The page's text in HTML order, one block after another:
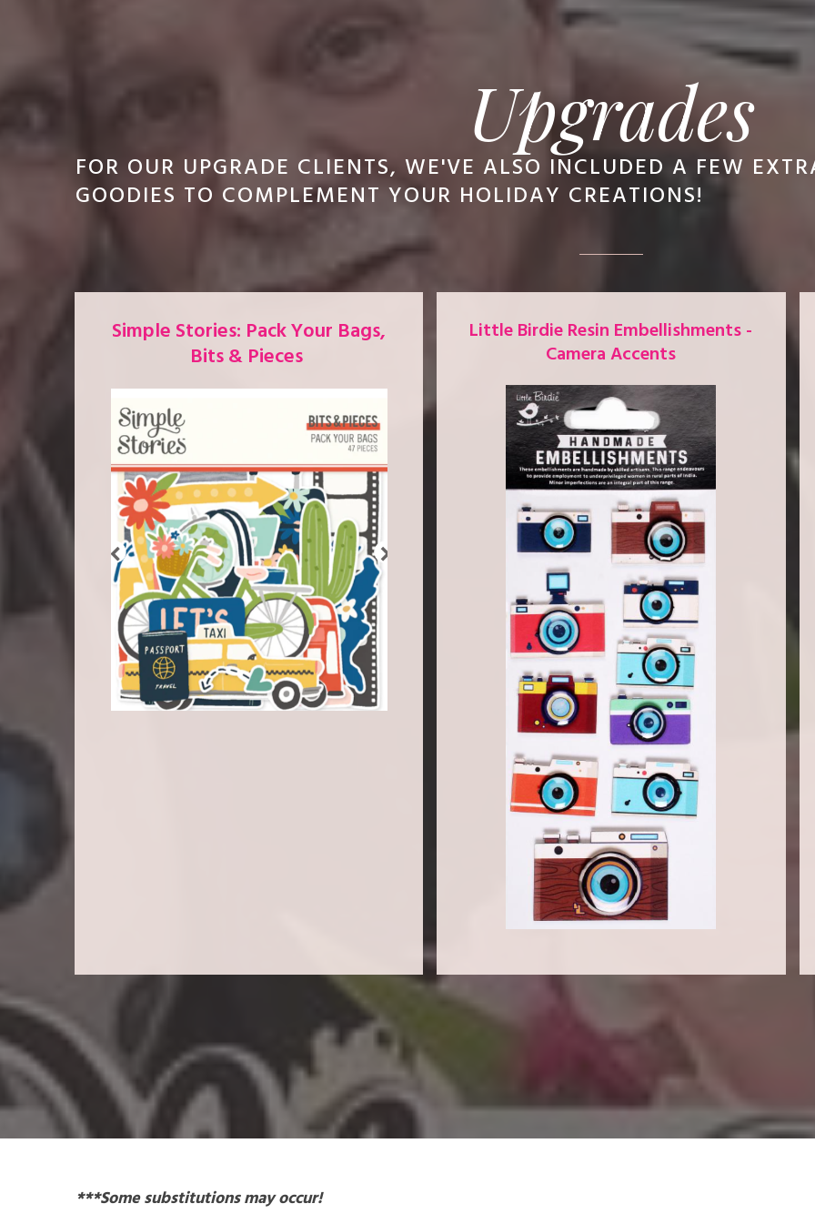
Upgrades
FOR OUR UPGRADE CLIENTS, WE'VE ALSO INCLUDED A FEW
GOODIES TO COMPLEMENT YOUR HOLIDAY CREATIONS!
Simple Stories: Pack Your Bags,
Bits & Pieces
Little Birdie Resin Embellishments -
Camera Accents
***Some substitutions may occur!